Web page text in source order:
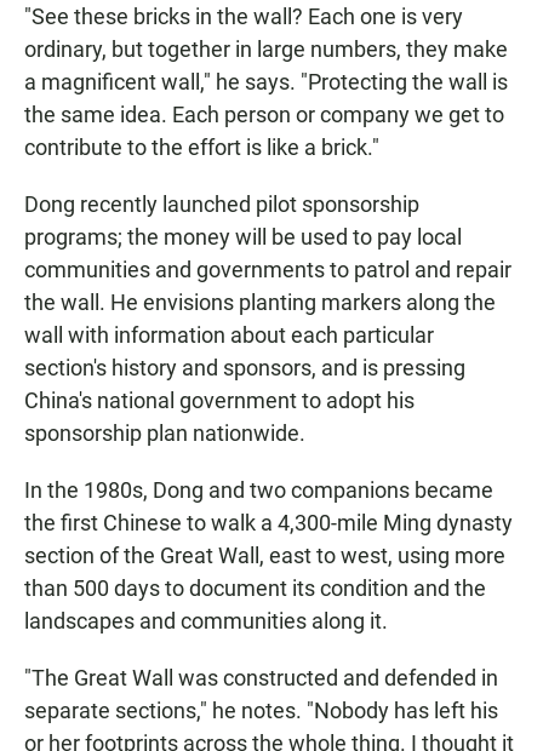
"See these bricks in the wall? Each one is very
ordinary, but together in large numbers, they make
a magnificent wall," he says. "Protecting the wall is
the same idea. Each person or company we get to
contribute to the effort is like a brick."
Dong recently launched pilot sponsorship
programs; the money will be used to pay local
communities and governments to patrol and repair
the wall. He envisions planting markers along the
wall with information about each particular
section's history and sponsors, and is pressing
China's national government to adopt his
sponsorship plan nationwide.
In the 1980s, Dong and two companions became
the first Chinese to walk a 4,300-mile Ming dynasty
section of the Great Wall, east to west, using more
than 500 days to document its condition and the
landscapes and communities along it.
"The Great Wall was constructed and defended in
separate sections," he notes. "Nobody has left his
or her footprints across the whole thing. I thought it